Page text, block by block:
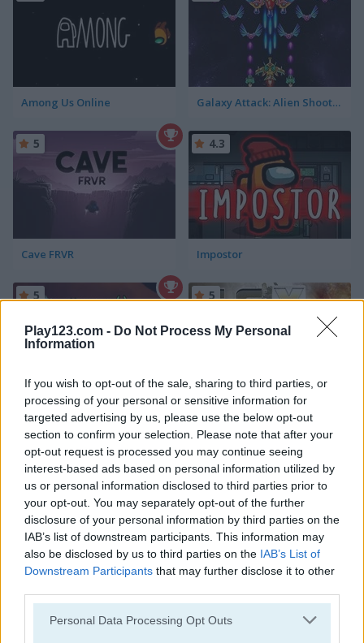
Play123.com - Do Not Process My Personal
Information
If you wish to opt-out of the sale, sharing to third parties, or
processing of your personal or sensitive information for
targeted advertising by us, please use the below opt-out
section to confirm your selection. Please note that after your
opt-out request is processed you may continue seeing
interest-based ads based on personal information utilized by
us or personal information disclosed to third parties prior to
your opt-out. You may separately opt-out of the further
disclosure of your personal information by third parties on the
IAB’s list of downstream participants. This information may
also be disclosed by us to third parties on the IAB’s List of
Downstream Participants that may further disclose it to other
Please note that this website/app uses one or more Google
Personal Data Processing Opt Outs
Among Us Online Galaxy Attack: Alien Shooter Lite
Cave FRVR
5
Impostor
4.3
Alien Attack
5
Fractal Combat X
5
Galaxy Attack: Virus Shooter Soldier Legend
5
5 5